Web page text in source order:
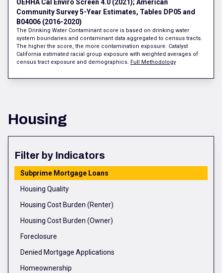
OEHHA Cal Enviro Screen 4.0 (2021); American
Community Survey 5-Year Estimates, Tables DP05 and
B04006 (2016-2020)
The Drinking Water Contaminant score is based on drinking water
system boundaries and contaminant data aggregated to census tracts.
The higher the score, the more contamination exposure. Catalyst
California estimated racial group exposure with weighted averages of
census tract exposure and demographics. Full Methodology
Housing
Filter by Indicators
Subprime Mortgage Loans
Housing Quality
Housing Cost Burden (Renter)
Housing Cost Burden (Owner)
Foreclosure
Denied Mortgage Applications
Homeownership